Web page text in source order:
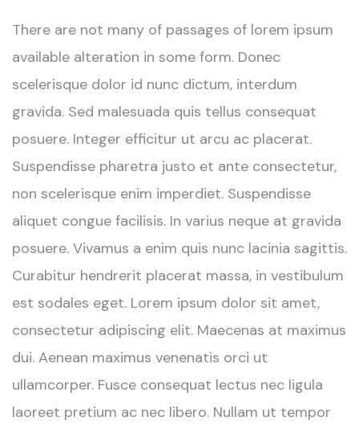
There are not many of passages of lorem ipsum
available alteration in some form. Donec
scelerisque dolor id nunc dictum, interdum
gravida. Sed malesuada quis tellus consequat
posuere. Integer efficitur ut arcu ac placerat.
Suspendisse pharetra justo et ante consectetur,
non scelerisque enim imperdiet. Suspendisse
aliquet congue facilisis. In varius neque at gravida
posuere. Vivamus a enim quis nunc lacinia sagittis.
Curabitur hendrerit placerat massa, in vestibulum
est sodales eget. Lorem ipsum dolor sit amet,
consectetur adipiscing elit. Maecenas at maximus
dui. Aenean maximus venenatis orci ut
ullamcorper. Fusce consequat lectus nec ligula
laoreet pretium ac nec libero. Nullam ut tempor